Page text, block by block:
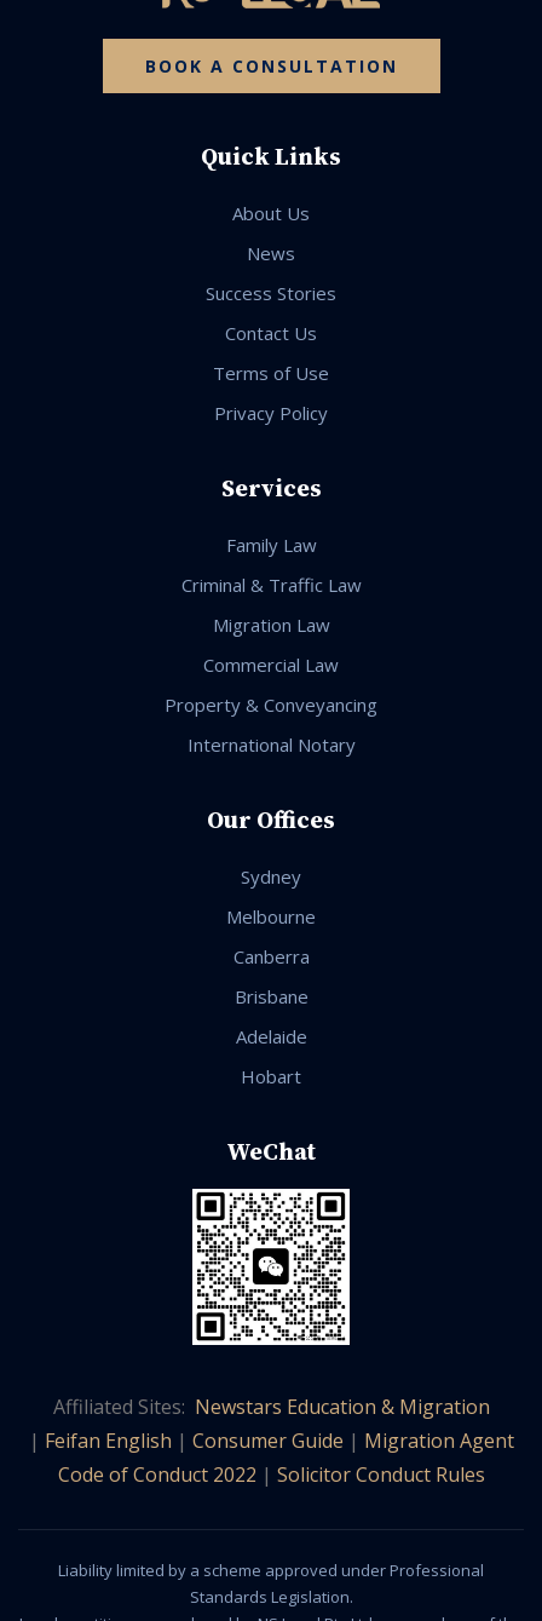
BOOK A CONSULTATION
Quick Links
About Us
News
Success Stories
Contact Us
Terms of Use
Privacy Policy
Services
Family Law
Criminal & Traffic Law
Migration Law
Commercial Law
Property & Conveyancing
International Notary
Our Offices
Sydney
Melbourne
Canberra
Brisbane
Adelaide
Hobart
WeChat
Affiliated Sites: Newstars Education & Migration
| Feifan English | Consumer Guide | Migration Agent
Code of Conduct 2022 | Solicitor Conduct Rules
Liability limited by a scheme approved under Professional
Standards Legislation.